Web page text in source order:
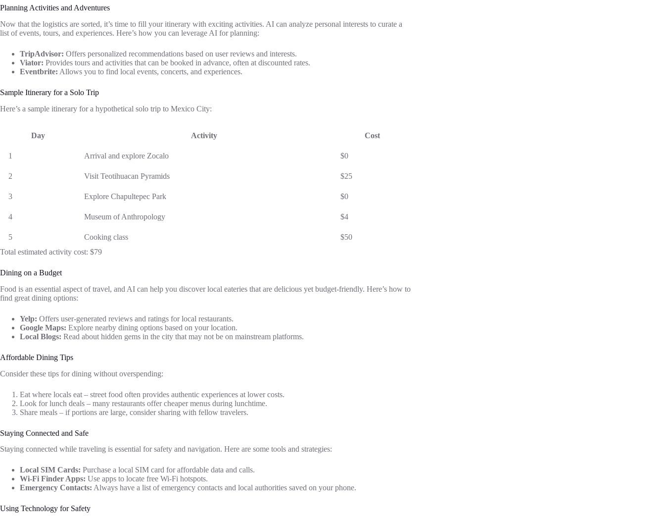
Planning Activities and Adventures
Now that the logistics are sorted, it’s time to fill your itinerary with exciting activities. AI can analyze personal interests to curate a
list of events, tours, and experiences. Here’s how you can leverage AI for planning:
TripAdvisor: Offers personalized recommendations based on user reviews and interests.
Viator: Provides tours and activities that can be booked in advance, often at discounted rates.
Eventbrite: Allows you to find local events, concerts, and experiences.
Sample Itinerary for a Solo Trip
Here’s a sample itinerary for a hypothetical solo trip to Mexico City:
Day Activity Cost
1 Arrival and explore Zocalo $0
2 Visit Teotihuacan Pyramids $25
3 Explore Chapultepec Park $0
4 Museum of Anthropology $4
5 Cooking class
$50
Total estimated activity cost: $79
Dining on a Budget
Food is an essential aspect of travel, and AI can help you discover local eateries that are delicious yet budget-friendly. Here’s how to
find great dining options:
Yelp: Offers user-generated reviews and ratings for local restaurants.
Google Maps: Explore nearby dining options based on your location.
Local Blogs: Read about hidden gems in the city that may not be on mainstream platforms.
Affordable Dining Tips
Consider these tips for dining without overspending:
Eat where locals eat – street food often provides authentic experiences at lower costs.
Look for lunch deals – many restaurants offer cheaper menus during lunchtime.
Share meals – if portions are large, consider sharing with fellow travelers.
Staying Connected and Safe
Staying connected while traveling is essential for safety and navigation. Here are some tools and strategies:
Local SIM Cards: Purchase a local SIM card for affordable data and calls.
Wi-Fi Finder Apps: Use apps to locate free Wi-Fi hotspots.
Emergency Contacts: Always have a list of emergency contacts and local authorities saved on your phone.
Using Technology for Safety